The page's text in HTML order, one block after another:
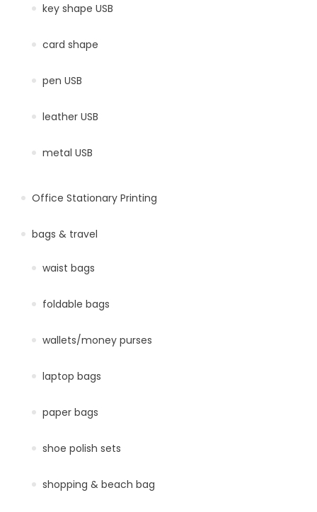
key shape USB
card shape
pen USB
leather USB
metal USB
Office Stationary Printing
bags & travel
waist bags
foldable bags
wallets/money purses
laptop bags
paper bags
shoe polish sets
shopping & beach bag